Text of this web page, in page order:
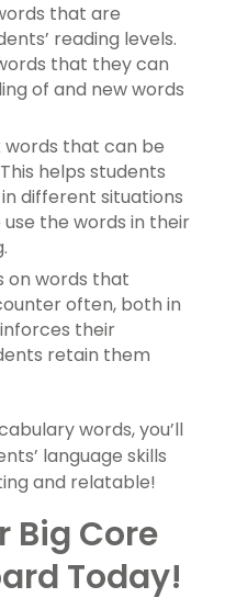
that are
reading levels.
that they can
of and new words
words that can be
helps students
different situations
the words in their
on words that
often, both in
their
retain them
words, you’ll
language skills
and relatable!
Big Core
Today!